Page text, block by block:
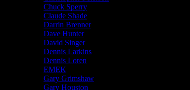
Chuck Sperry
Claude Shade
Darrin Brenner
Dave Hunter
David Singer
Dennis Larkins
Dennis Loren
EMEK
Gary Grimshaw
Gary Houston